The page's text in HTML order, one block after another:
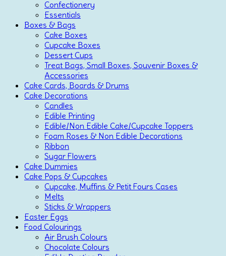
Confectionery
Essentials
Boxes & Bags
Cake Boxes
Cupcake Boxes
Dessert Cups
Treat Bags, Small Boxes, Souvenir Boxes &
Accessories
Cake Cards, Boards & Drums
Cake Decorations
Candles
Edible Printing
Edible/Non Edible Cake/Cupcake Toppers
Foam Roses & Non Edible Decorations
Ribbon
Sugar Flowers
Cake Dummies
Cake Pops & Cupcakes
Cupcake, Muffins & Petit Fours Cases
Melts
Sticks & Wrappers
Easter Eggs
Food Colourings
Air Brush Colours
Chocolate Colours